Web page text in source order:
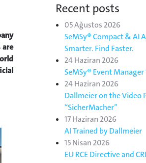
are
Recent posts
05 Ağustos 2026
SeMSy® Compact & AI
Smarter. Find Faster.
24 Haziran 2026
SeMSy® Event Manager
24 Haziran 2026
Dallmeier on the Video
“SicherMacher”
17 Haziran 2026
AI Trained by Dallmeier
15 Nisan 2026
EU RCE Directive and